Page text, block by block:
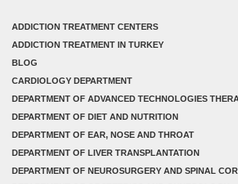
ADDICTION TREATMENT CENTERS
ADDICTION TREATMENT IN TURKEY
BLOG
CARDIOLOGY DEPARTMENT
DEPARTMENT OF ADVANCED TECHNOLOGIES
DEPARTMENT OF DIET AND NUTRITION
DEPARTMENT OF EAR, NOSE AND THROAT
DEPARTMENT OF LIVER TRANSPLANTATION
DEPARTMENT OF NEUROSURGERY AND SPINAL